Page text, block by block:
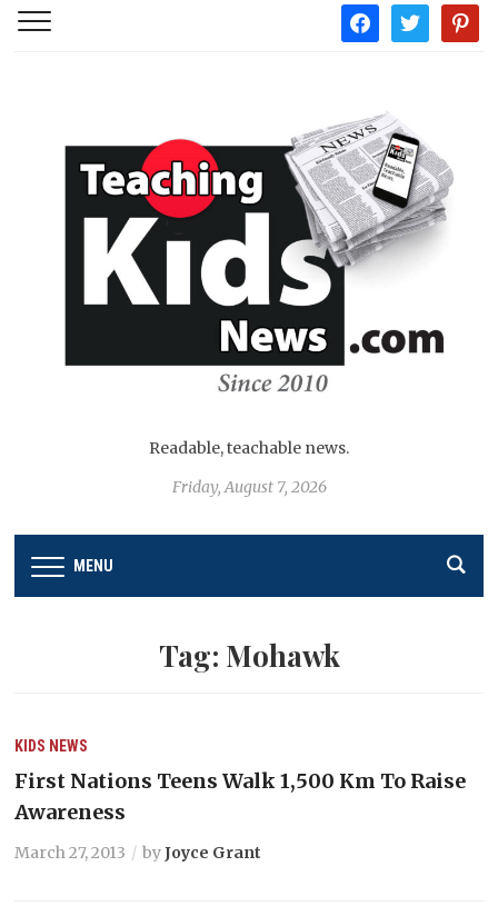
facebooktwitter
Readable, teachable news.
Friday, August 7, 2026
MENU
Tag: Mohawk
KIDS NEWS
First Nations Teens Walk 1,500 Km To Raise
Awareness
March 27, 2013 byJoyce Grant